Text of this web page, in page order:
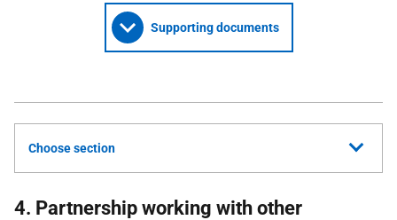
Supporting documents
Choose section
4. Partnership working with other